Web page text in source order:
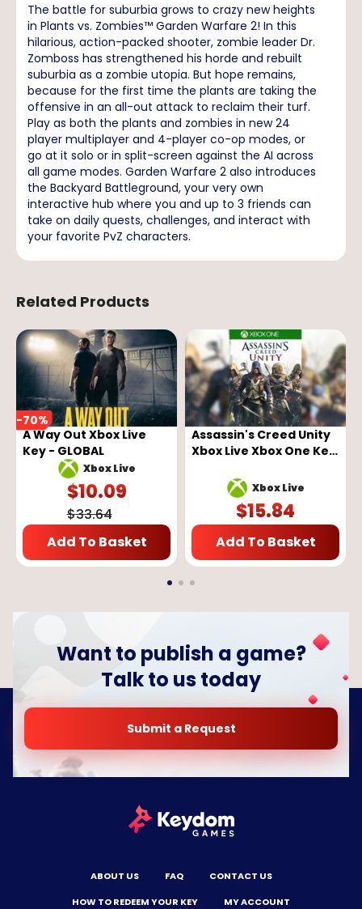
The battle for suburbia grows to crazy new heights
in Plants vs. Zombies™ Garden Warfare 2! In this
hilarious, action-packed shooter, zombie leader Dr.
Zomboss has strengthened his horde and rebuilt
suburbia as a zombie utopia. But hope remains,
because for the first time the plants are taking the
offensive in an all-out attack to reclaim their turf.
Play as both the plants and zombies in new 24
player multiplayer and 4-player co-op modes, or
go at it solo or in split-screen against the AI across
all game modes. Garden Warfare 2 also introduces
the Backyard Battleground, your very own
interactive hub where you and up to 3 friends can
take on daily quests, challenges, and interact with
your favorite PvZ characters.
Related Products
-70%
A Way Out Xbox Live
Key - GLOBAL
Xbox Live
$10.09
$33.64
Add To Basket
Assassin's Creed Unity
Xbox Live Xbox One Key
Xbox Live
$15.84
Add To Basket
Want to publish a game?
Talk to us today
Submit a Request
ABOUT US FAQ
CONTACT US
HOW TO REDEEM YOUR KEY
MY ACCOUNT